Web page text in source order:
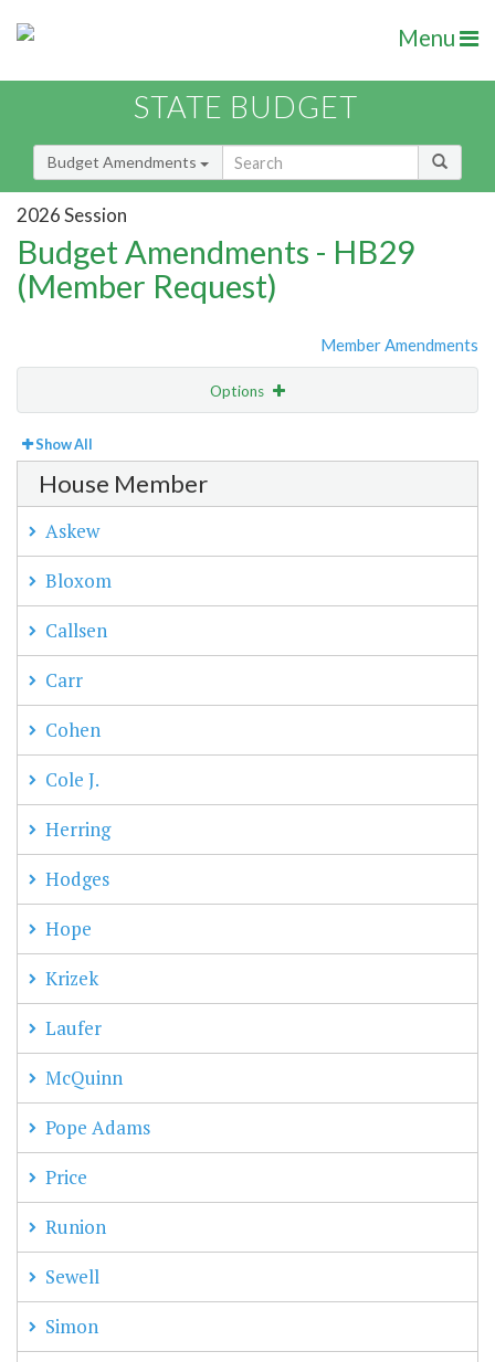
Menu
STATE BUDGET
Budget Amendments
2026 Session
Budget Amendments - HB29
(Member Request)
Member Amendments
Options
View By Member
Amendment Lookup
Show All
House Member
Askew
Bloxom
Callsen
Carr
Cohen
Cole J.
Herring
Hodges
Hope
Krizek
Laufer
McQuinn
Pope Adams
Price
Runion
Sewell
Simon